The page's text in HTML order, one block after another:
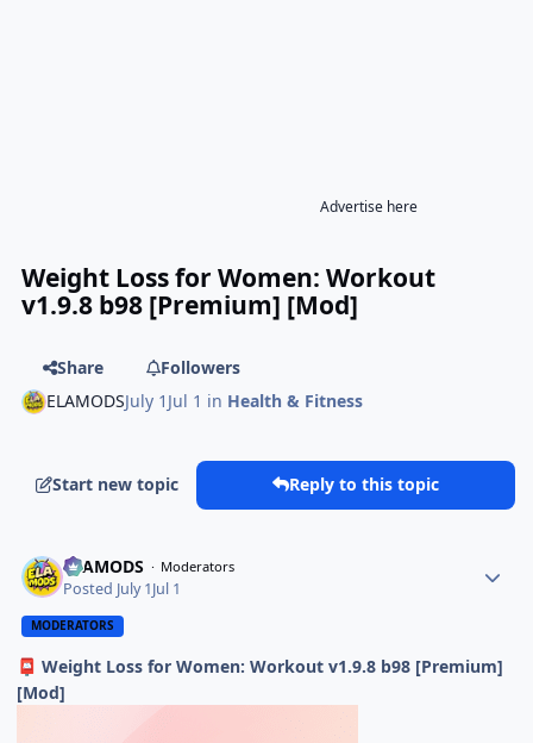
Advertise here
Weight Loss for Women: Workout
v1.9.8 b98 [Premium] [Mod]
Share
Followers
ELAMODSJuly 1 Jul 1 in Health & Fitness
Start new topic Reply to this topic
ELAMODS Moderators
Posted July 1Jul 1
MODERATORS
📮 Weight Loss for Women: Workout v1.9.8 b98 [Premium]
[Mod]